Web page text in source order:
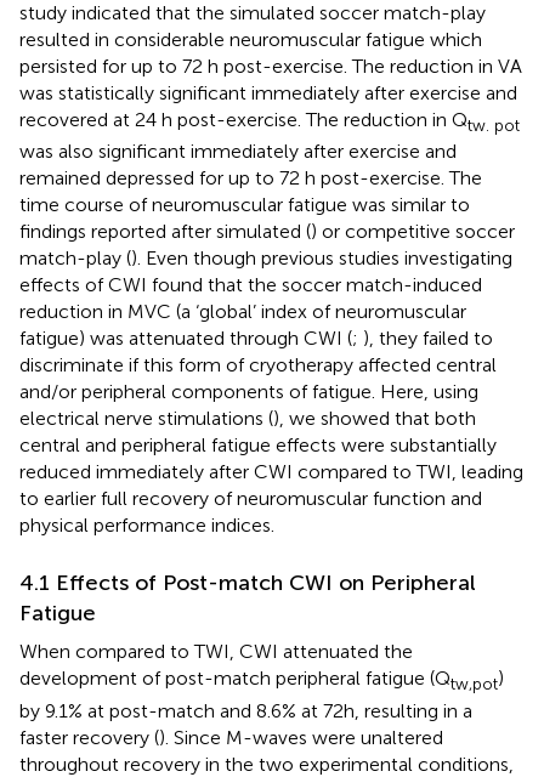
study indicated that the simulated soccer match-play
resulted in considerable neuromuscular fatigue which
persisted for up to 72 h post-exercise. The reduction in VA
was statistically significant immediately after exercise and
recovered at 24 h post-exercise. The reduction in Qtw. pot
was also significant immediately after exercise and
remained depressed for up to 72 h post-exercise. The
time course of neuromuscular fatigue was similar to
findings reported after simulated () or competitive soccer
match-play (). Even though previous studies investigating
effects of CWI found that the soccer match-induced
reduction in MVC (a ‘global’ index of neuromuscular
fatigue) was attenuated through CWI (; ), they failed to
discriminate if this form of cryotherapy affected central
and/or peripheral components of fatigue. Here, using
electrical nerve stimulations (), we showed that both
central and peripheral fatigue effects were substantially
reduced immediately after CWI compared to TWI, leading
to earlier full recovery of neuromuscular function and
physical performance indices.
4.1 Effects of Post-match CWI on Peripheral
Fatigue
When compared to TWI, CWI attenuated the
development of post-match peripheral fatigue (Qtw,pot)
by 9.1% at post-match and 8.6% at 72h, resulting in a
faster recovery (). Since M-waves were unaltered
throughout recovery in the two experimental conditions,